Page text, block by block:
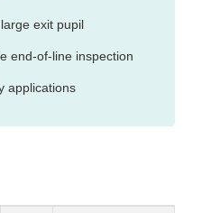
exit pupil
end-of-line inspection
applications